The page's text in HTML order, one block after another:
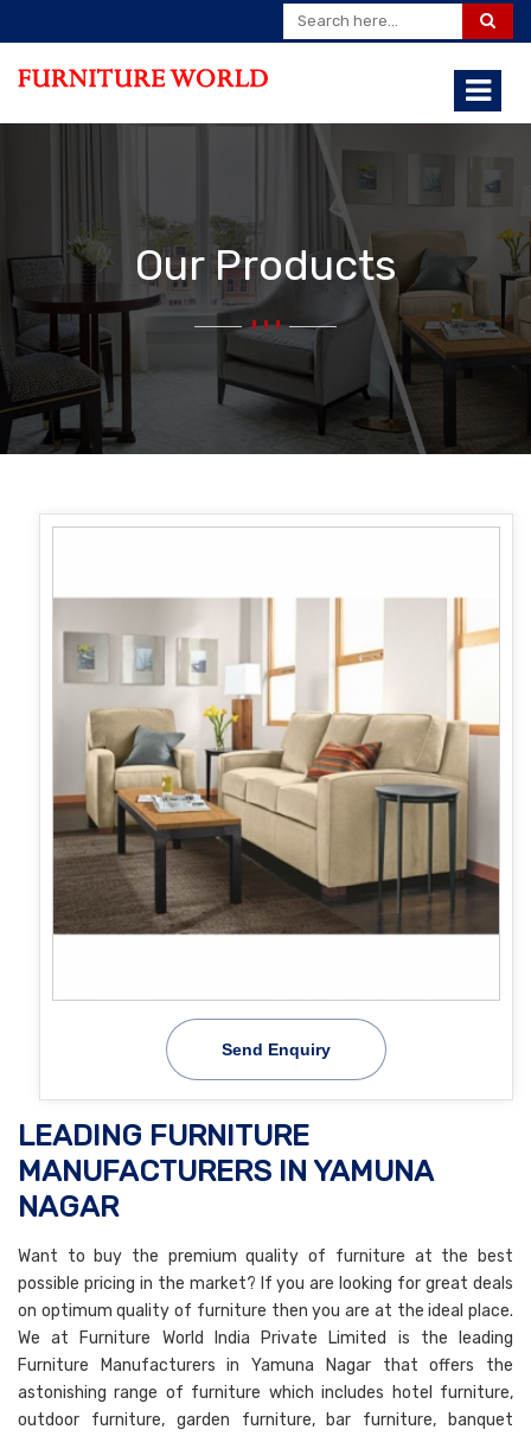
Our Products
Send Enquiry
LEADING FURNITURE
MANUFACTURERS IN YAMUNA
NAGAR
Want to buy the premium quality of furniture at the best
possible pricing in the market? If you are looking for great deals
on optimum quality of furniture then you are at the ideal place.
We at Furniture World India Private Limited is the leading
Furniture Manufacturers in Yamuna Nagar that offers the
astonishing range of furniture which includes hotel furniture,
outdoor furniture, garden furniture, bar furniture, banquet